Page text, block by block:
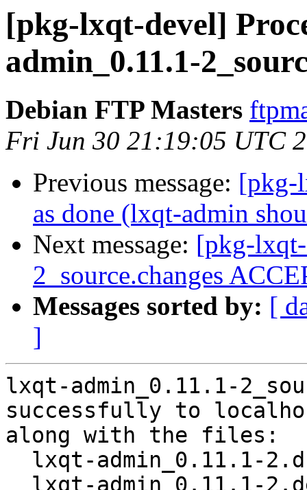
[pkg-lxqt-devel]
admin_0.11.1-
Debian FTP Masters
Fri Jun 30 21:19:05 UTC
Previous message: [pkg-
as done (lxqt-admin
Next message: [pkg-
2_source.changes
Messages sorted by: [
]
lxqt-admin_0.11.1-
successfully to
along with the files: